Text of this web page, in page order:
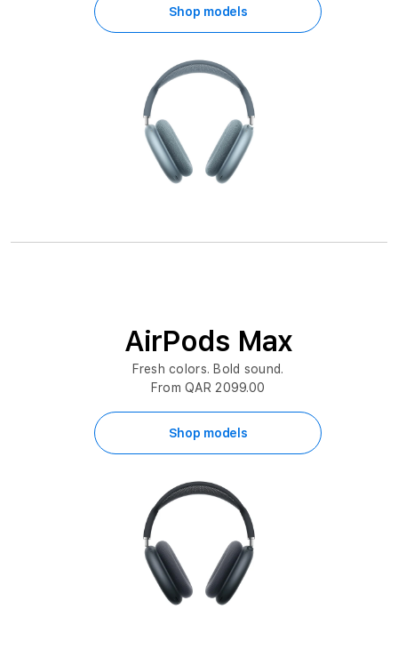
Shop models
AirPods Max
Fresh colors. Bold sound.
From QAR 2099.00
Shop models